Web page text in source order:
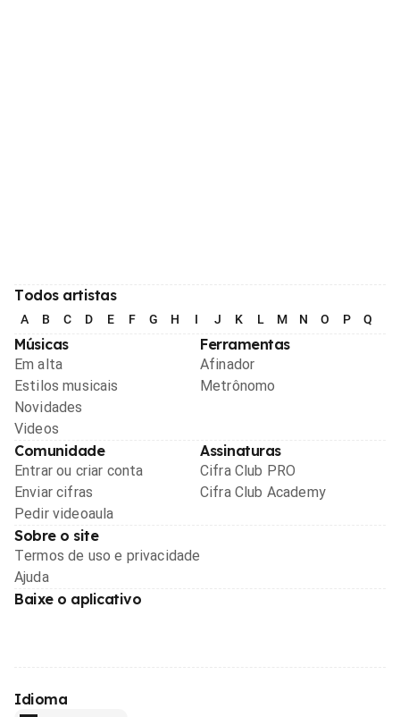
Todos artistas
A B C D E F G H I J K L M N O P Q
Músicas
Em alta
Estilos musicais
Novidades
Videos
Ferramentas
Afinador
Metrônomo
Comunidade
Entrar ou criar conta
Enviar cifras
Pedir videoaula
Assinaturas
Cifra Club PRO
Cifra Club Academy
Sobre o site
Termos de uso e privacidade
Ajuda
Baixe o aplicativo
Idioma